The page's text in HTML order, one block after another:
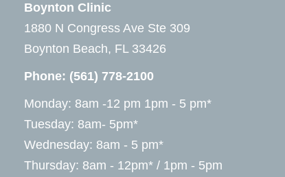
Boynton Clinic
1880 N Congress Ave Ste 309
Boynton Beach, FL 33426
Phone: (561) 778-2100
Monday: 8am -12 pm 1pm - 5 pm*
Tuesday: 8am- 5pm*
Wednesday: 8am - 5 pm*
Thursday: 8am - 12pm* / 1pm - 5pm